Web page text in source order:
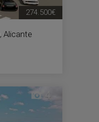
, Alicante
274.500€
4